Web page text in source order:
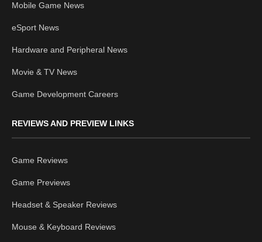
Mobile Game News
eSport News
Hardware and Peripheral News
Movie & TV News
Game Development Careers
REVIEWS AND PREVIEW LINKS
Game Reviews
Game Previews
Headset & Speaker Reviews
Mouse & Keyboard Reviews